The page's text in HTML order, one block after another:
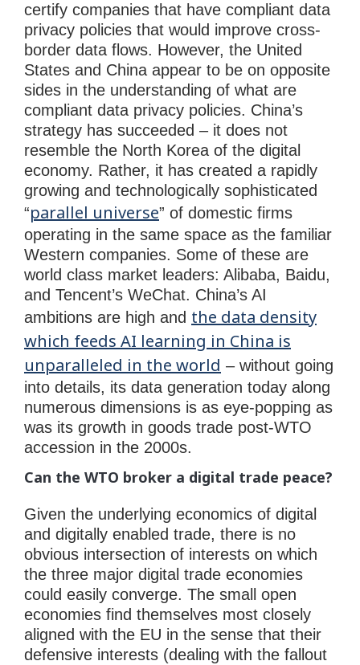
certify companies that have compliant data
privacy policies that would improve cross-
border data flows. However, the United
States and China appear to be on opposite
sides in the understanding of what are
compliant data privacy policies. China’s
strategy has succeeded – it does not
resemble the North Korea of the digital
economy. Rather, it has created a rapidly
growing and technologically sophisticated
“parallel universe” of domestic firms
operating in the same space as the familiar
Western companies. Some of these are
world class market leaders: Alibaba, Baidu,
and Tencent’s WeChat. China’s AI
ambitions are high and the data density
which feeds AI learning in China is
unparalleled in the world – without going
into details, its data generation today along
numerous dimensions is as eye-popping as
was its growth in goods trade post-WTO
accession in the 2000s.
Can the WTO broker a digital trade peace?
Given the underlying economics of digital
and digitally enabled trade, there is no
obvious intersection of interests on which
the three major digital trade economies
could easily converge. The small open
economies find themselves most closely
aligned with the EU in the sense that their
defensive interests (dealing with the fallout